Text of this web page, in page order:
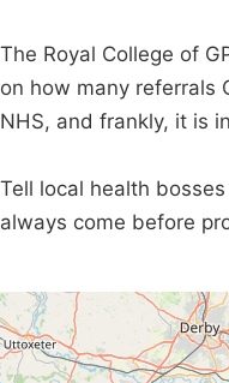
The Royal College of
on how many referrals
NHS, and frankly, it is
Tell local health
always come before